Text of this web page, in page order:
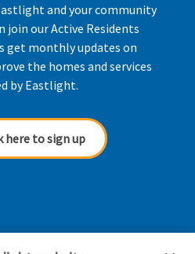
and your community
our Active Residents
get monthly updates on
the homes and services
by Eastlight.
here to sign up